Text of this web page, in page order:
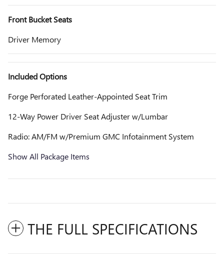
Front Bucket Seats
Driver Memory
Included Options
Forge Perforated Leather-Appointed Seat Trim
12-Way Power Driver Seat Adjuster w/Lumbar
Radio: AM/FM w/Premium GMC Infotainment System
Show All Package Items
THE FULL SPECIFICATIONS